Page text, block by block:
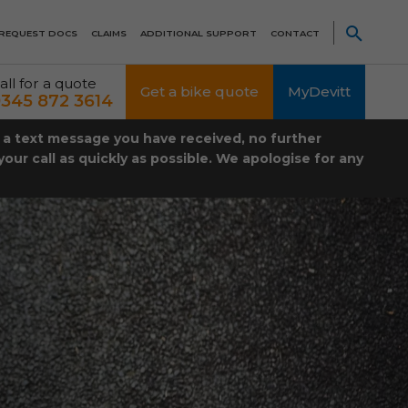
DOCS CLAIMS ADDITIONAL SUPPORT CONTACT
for a quote
872 3614 Get a bike quote MyDevitt
text message you have received, no further
call as quickly as possible. We apologise for any